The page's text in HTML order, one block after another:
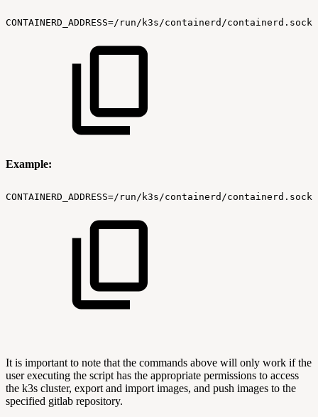
CONTAINERD_ADDRESS=/run/k3s/containerd/containerd.sock
Example:
CONTAINERD_ADDRESS=/run/k3s/containerd/containerd.sock
It is important to note that the commands above will only work if the
user executing the script has the appropriate permissions to access
the k3s cluster, export and import images, and push images to the
specified gitlab repository.